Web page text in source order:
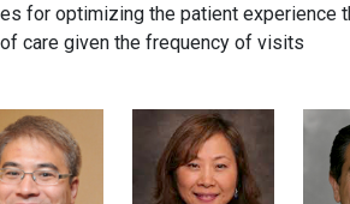
for optimizing the patient experience
care given the frequency of visits